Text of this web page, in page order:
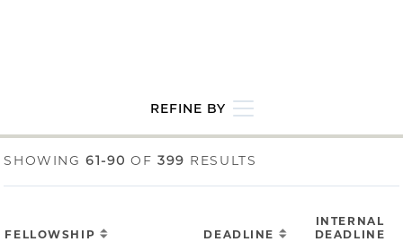
REFINE BY
SHOWING 61-90 OF399 RESULTS
FELLOWSHIP DEADLINE
INTERNAL
DEADLINE